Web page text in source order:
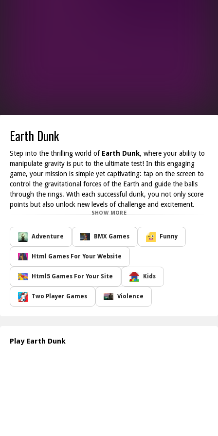
Earth Dunk
Step into the thrilling world of Earth Dunk, where your ability to
manipulate gravity is put to the ultimate test! In this engaging
game, your mission is simple yet captivating: tap on the screen to
control the gravitational forces of the Earth and guide the balls
through the rings. With each successful dunk, you not only score
points but also unlock new levels of challenge and excitement.
The game's graphics are vibrant and dynamic, immersing you in a
on end. As you progress, you will encounter various obstacles and
unique ring designs, each requiring precision and timing to
navigate successfully. Whether you re an experienced gamer or a
newcomer, Earth Dunk offers a perfect blend of strategy and fun,
making it an enjoyable pastime for all ages.
Customization is a key feature in Earth Dunk; players can unlock a
variety of balls with distinct abilities, allowing for different styles of
play. Timing your taps is crucial as you aim to score epic dunks
become! Prepare for a gravity-defying adventure that will keep
you on the edge of your seat.
SHOW MORE
Adventure BMX Games Funny
Html Games For Your Website
Html5 Games For Your Site Kids
Two Player Games Violence
Play Earth Dunk